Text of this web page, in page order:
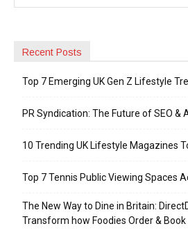
Recent Posts
Top 7 Emerging UK Gen Z Lifestyle
PR Syndication: The Future of SEO &
10 Trending UK Lifestyle Magazines
Top 7 Tennis Public Viewing Spaces
The New Way to Dine in Britain:
Transform how Foodies Order & Book